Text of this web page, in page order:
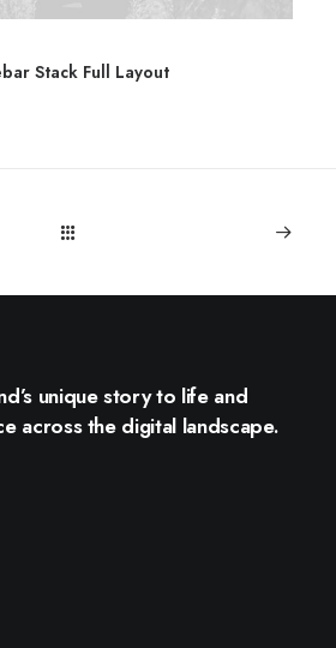
Stack Full Layout
unique story to life and
across the digital landscape.